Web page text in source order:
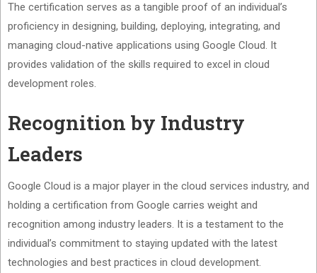
The certification serves as a tangible proof of an individual’s
proficiency in designing, building, deploying, integrating, and
managing cloud-native applications using Google Cloud. It
provides validation of the skills required to excel in cloud
development roles.
Recognition by Industry
Leaders
Google Cloud is a major player in the cloud services industry, and
holding a certification from Google carries weight and
recognition among industry leaders. It is a testament to the
individual’s commitment to staying updated with the latest
technologies and best practices in cloud development.